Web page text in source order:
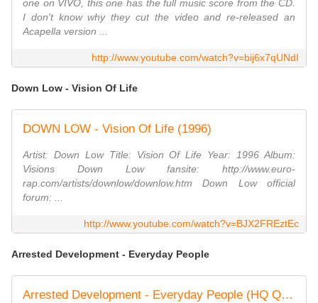
one on VIVO, this one has the full music score from the CD.
I don't know why they cut the video and re-released an
Acapella version ...
http://www.youtube.com/watch?v=bij6x7qUNdI
Down Low - Vision Of Life
DOWN LOW - Vision Of Life (1996)
Artist: Down Low Title: Vision Of Life Year: 1996 Album:
Visions Down Low fansite: http://www.euro-
rap.com/artists/downlow/downlow.htm Down Low official
forum: ...
http://www.youtube.com/watch?v=BJX2FREztEc
Arrested Development - Everyday People
Arrested Development - Everyday People (HQ Quality Uncensored)